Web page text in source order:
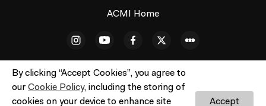
By clicking “Accept Cookies”, you agree to
ourCookie Policy, including the storing of
cookies on your device to enhance site
Accept
ACMI Home
© ACMI Cinema 3. All rights reserved. No part of this site